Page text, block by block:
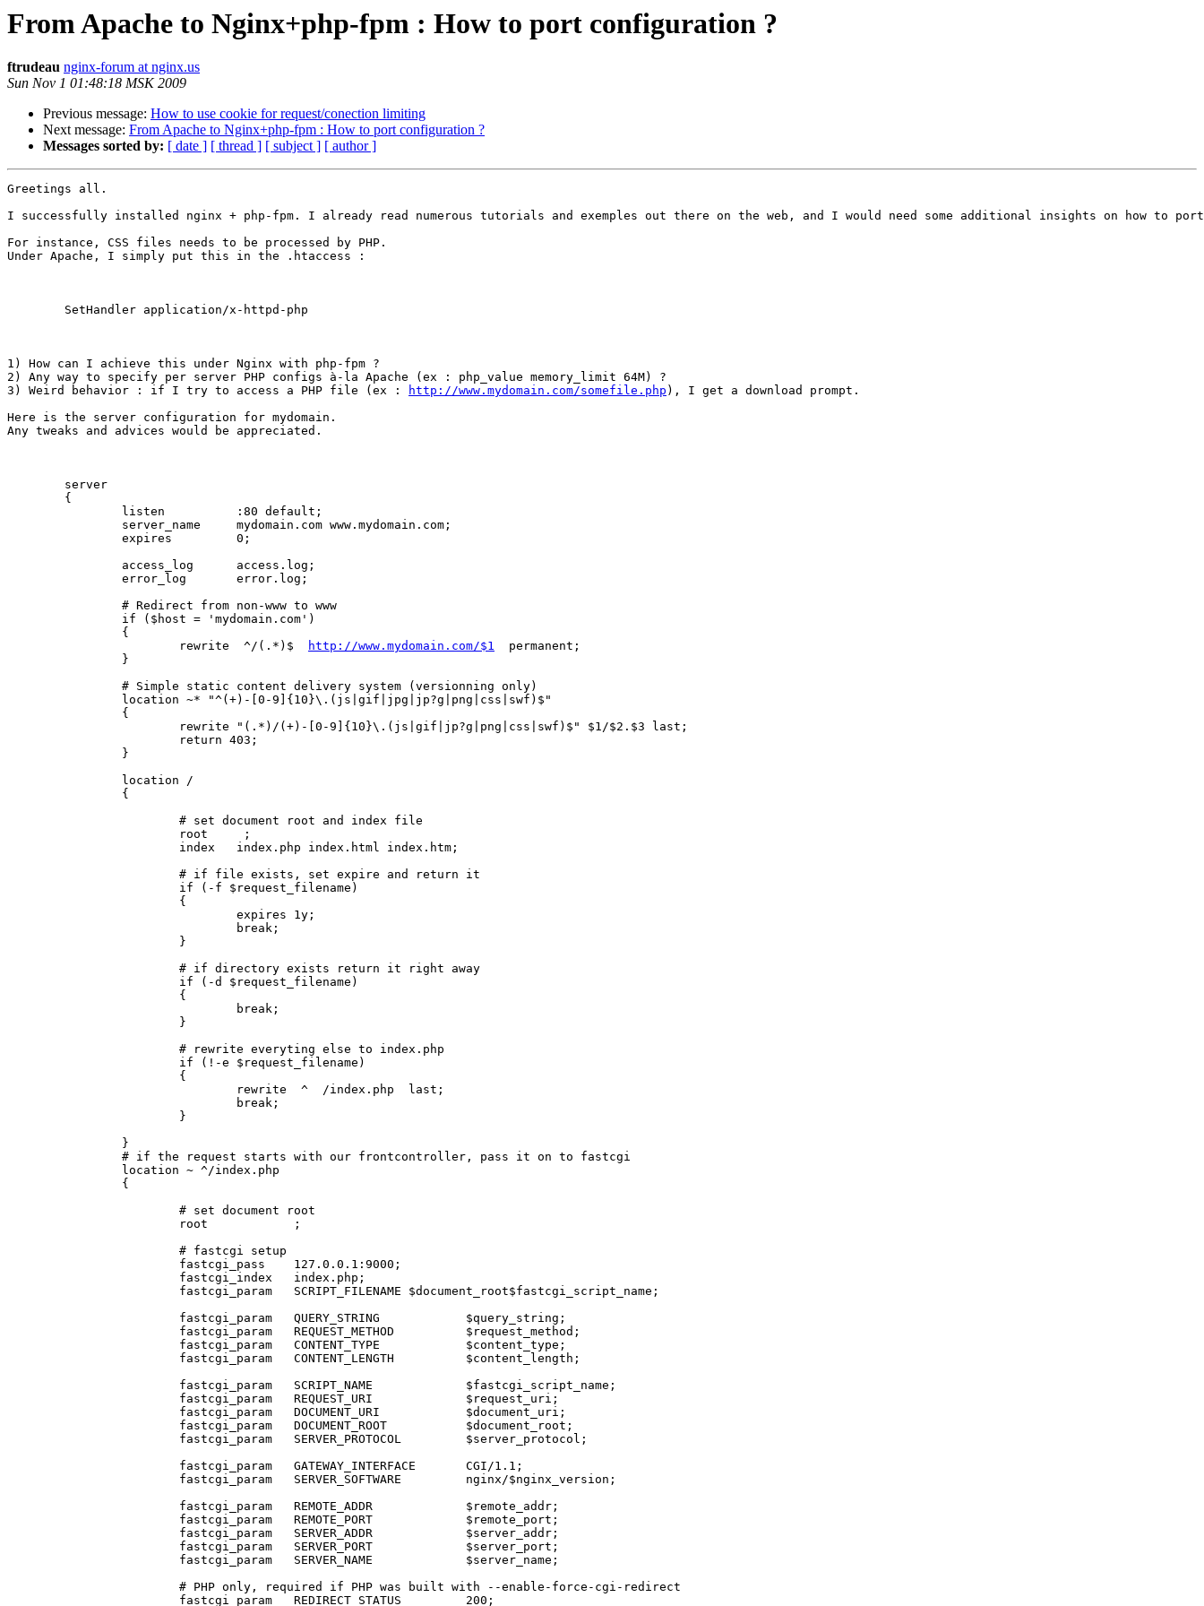
From Apache to Nginx+php-fpm : How to port configuration ?
ftrudeau nginx-forum at nginx.us
Sun Nov 1 01:48:18 MSK 2009
Previous message: How to use cookie for request/conection limiting
Next message: From Apache to Nginx+php-fpm : How to port configuration ?
Messages sorted by: [ date ] [ thread ] [ subject ] [ author ]
Greetings all.
I successfully installed nginx + php-fpm. I already read numerous tutorials and exemples out there on the web, and I would need some additional insights on how to
For instance, CSS files needs to be processed by PHP.
Under Apache, I simply put this in the .htaccess :
1) How can I achieve this under Nginx with php-fpm ?
2) Any way to specify per server PHP configs à-la Apache (ex : php_value memory_limit 64M) ?
3) Weird behavior : if I try to access a PHP file (ex :
http://www.mydomain.com/somefile.php ), I get a download prompt.
Here is the server configuration for mydomain.
Any tweaks and advices would be appreciated.
        server
        {
                listen          :80 default;
                server_name     mydomain.com www.mydomain.com;
                expires         0;
                access_log      access.log;
                error_log       error.log;
                # Redirect from non-www to www
                if ($host = 'mydomain.com')
                {
                        rewrite  ^/(.*)$
http://www.mydomain.com/$1
  permanent;
                }
                # Simple static content delivery system (versionning only)
                location ~* "^(+)-[0-9]{10}\.(js|gif|jpg|jp?g|png|css|swf)$"
                {
                        rewrite "(.*)/(+)-[0-9]{10}\.(js|gif|jp?g|png|css|swf)$" $1/$2.$3 last;
                        return 403;
                }
                location /
                {
                        # set document root and index file
                        root     ;
                        index   index.php index.html index.htm;
                        # if file exists, set expire and return it
                        if (-f $request_filename)
                        {
                                expires 1y;
                                break;
                        }
                        # if directory exists return it right away
                        if (-d $request_filename)
                        {
                                break;
                        }
                        # rewrite everyting else to index.php
                        if (!-e $request_filename)
                        {
                                rewrite  ^  /index.php  last;
                                break;
                        }
                }
                # if the request starts with our frontcontroller, pass it on to fastcgi
                location ~ ^/index.php
                {
                        # set document root
                        root            ;
                        # fastcgi setup
                        fastcgi_pass    127.0.0.1:9000;
                        fastcgi_index   index.php;
                        fastcgi_param   SCRIPT_FILENAME $document_root$fastcgi_script_name;
                        fastcgi_param   QUERY_STRING            $query_string;
                        fastcgi_param   REQUEST_METHOD          $request_method;
                        fastcgi_param   CONTENT_TYPE            $content_type;
                        fastcgi_param   CONTENT_LENGTH          $content_length;
                        fastcgi_param   SCRIPT_NAME             $fastcgi_script_name;
                        fastcgi_param   REQUEST_URI             $request_uri;
                        fastcgi_param   DOCUMENT_URI            $document_uri;
                        fastcgi_param   DOCUMENT_ROOT           $document_root;
                        fastcgi_param   SERVER_PROTOCOL         $server_protocol;
                        fastcgi_param   GATEWAY_INTERFACE       CGI/1.1;
                        fastcgi_param   SERVER_SOFTWARE         nginx/$nginx_version;
                        fastcgi_param   REMOTE_ADDR             $remote_addr;
                        fastcgi_param   REMOTE_PORT             $remote_port;
                        fastcgi_param   SERVER_ADDR             $server_addr;
                        fastcgi_param   SERVER_PORT             $server_port;
                        fastcgi_param   SERVER_NAME             $server_name;
                        # PHP only, required if PHP was built with --enable-force-cgi-redirect
                        fastcgi_param   REDIRECT_STATUS         200;